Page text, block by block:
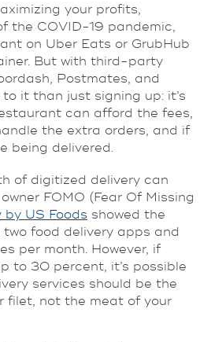
your profits,
the COVID-19 pandemic,
on Uber Eats or GrubHub
But with third-party
Postmates, and
to it than just signing up: it’s
can afford the fees,
the extra orders, and if
being delivered.
of digitized delivery can
FOMO (Fear Of Missing
US Foods showed the
food delivery apps and
per month. However, if
to 30 percent, it’s possible
services should be the
filet, not the meat of your